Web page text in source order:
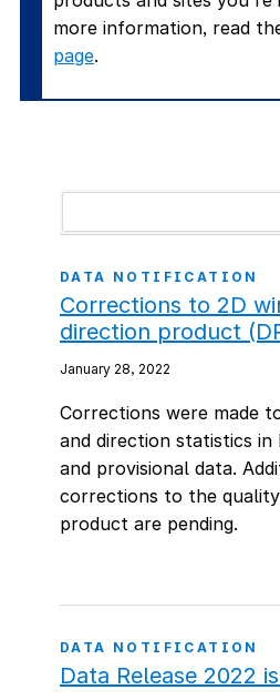
more information, read
page.
DATA NOTIFICATION
Corrections to 2D
direction product
January 28, 2022
Corrections were made
and direction statistics in
and provisional data.
corrections to the
product are pending.
DATA NOTIFICATION
Data Release 2022